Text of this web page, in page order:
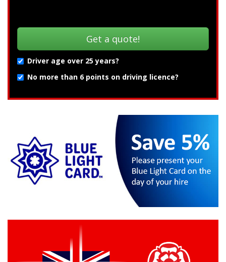
Driver age over 25 years?
No more than 6 points on driving licence?